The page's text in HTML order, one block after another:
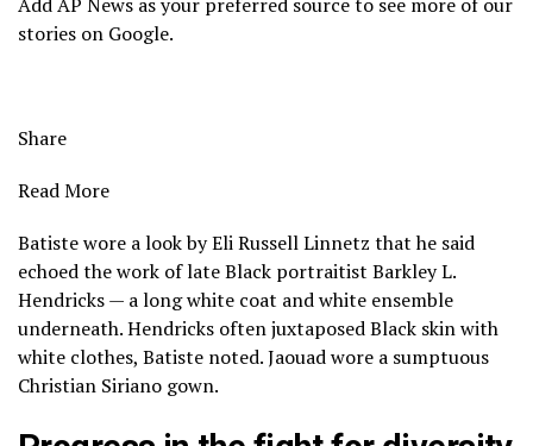
stories on Google.
Share
Read More
Batiste wore a look by Eli Russell Linnetz that he said
echoed the work of lateBlack portraitist Barkley L.
Hendricks— a long white coat and white ensemble
underneath. Hendricks often juxtaposed Black skin with
white clothes, Batiste noted. Jaouad wore a sumptuous
Christian Siriano gown.